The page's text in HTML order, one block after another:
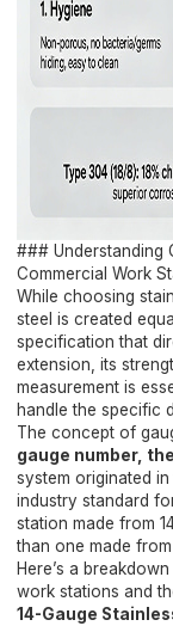
### Understanding
Commercial Work
While choosing
steel is created
specification that
extension, its
measurement is
handle the specific
The concept of
gauge number,
system originated
industry standard
station made from
than one made
Here’s a
work stations and
14-Gauge